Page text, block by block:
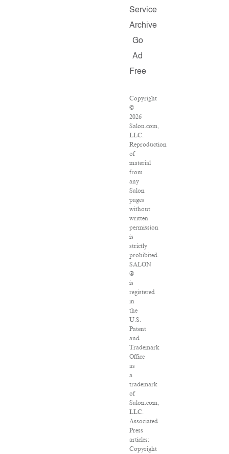
Service
Archive
Go
Ad
Free
Copyright
©
2026
Salon.com,
LLC.
Reproduction
of
material
from
any
Salon
pages
without
written
permission
is
strictly
prohibited.
SALON
®
is
registered
in
the
U.S.
Patent
and
Trademark
Office
as
a
trademark
of
Salon.com,
LLC.
Associated
Press
articles:
Copyright